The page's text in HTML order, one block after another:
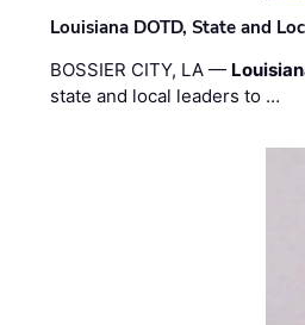
Louisiana DOTD, State and
BOSSIER CITY, LA —
state and local leaders to …